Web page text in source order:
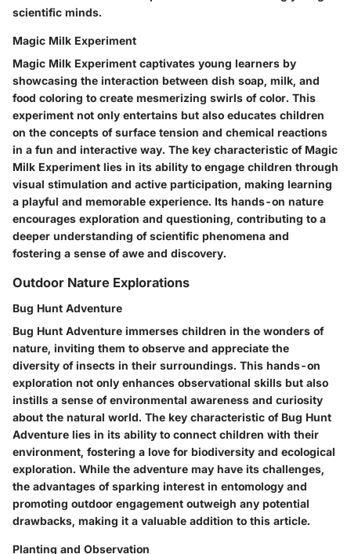
scientific minds.
Magic Milk Experiment
Magic Milk Experiment captivates young learners by
showcasing the interaction between dish soap, milk, and
food coloring to create mesmerizing swirls of color. This
experiment not only entertains but also educates children
on the concepts of surface tension and chemical reactions
in a fun and interactive way. The key characteristic of Magic
Milk Experiment lies in its ability to engage children through
visual stimulation and active participation, making learning
a playful and memorable experience. Its hands-on nature
encourages exploration and questioning, contributing to a
deeper understanding of scientific phenomena and
fostering a sense of awe and discovery.
Outdoor Nature Explorations
Bug Hunt Adventure
Bug Hunt Adventure immerses children in the wonders of
nature, inviting them to observe and appreciate the
diversity of insects in their surroundings. This hands-on
exploration not only enhances observational skills but also
instills a sense of environmental awareness and curiosity
about the natural world. The key characteristic of Bug Hunt
Adventure lies in its ability to connect children with their
environment, fostering a love for biodiversity and ecological
exploration. While the adventure may have its challenges,
the advantages of sparking interest in entomology and
promoting outdoor engagement outweigh any potential
drawbacks, making it a valuable addition to this article.
Planting and Observation